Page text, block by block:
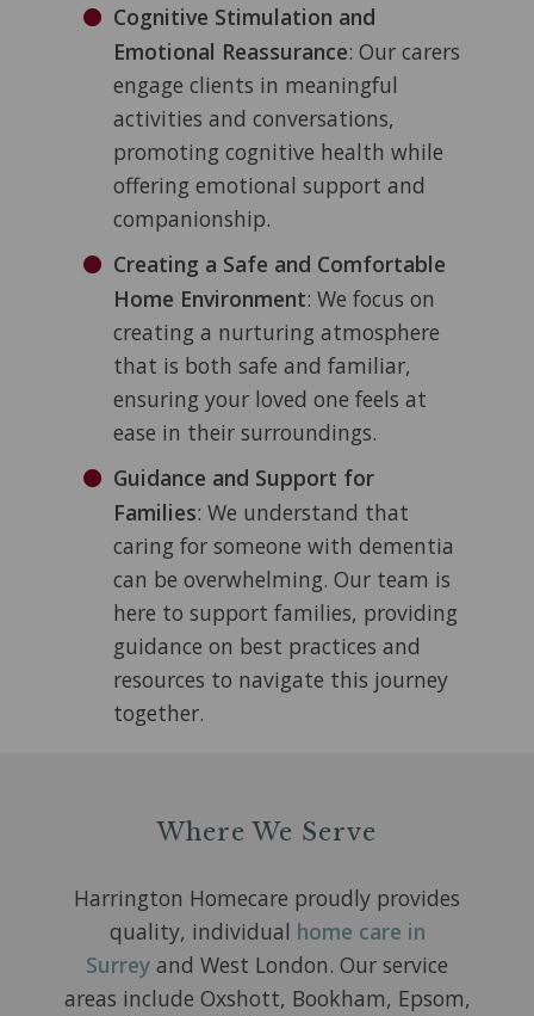
Cognitive Stimulation and
Emotional Reassurance: Our carers
engage clients in meaningful
activities and conversations,
promoting cognitive health while
offering emotional support and
companionship.
Creating a Safe and Comfortable
Home Environment: We focus on
creating a nurturing atmosphere
that is both safe and familiar,
ensuring your loved one feels at
ease in their surroundings.
Guidance and Support for
Families: We understand that
caring for someone with dementia
can be overwhelming. Our team is
here to support families, providing
guidance on best practices and
resources to navigate this journey
together.
Where We Serve
Harrington Homecare proudly provides
quality, individual home care in
Surrey and West London. Our service
areas include Oxshott, Bookham, Epsom,